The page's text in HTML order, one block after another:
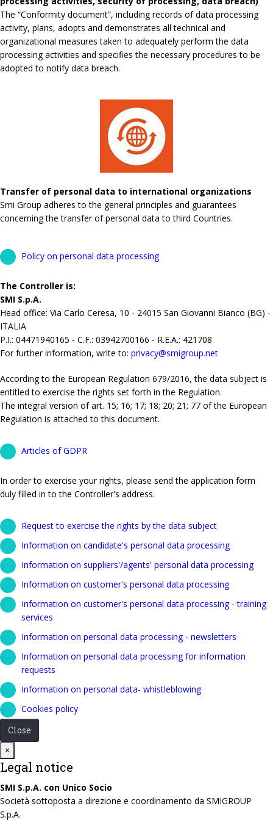
The “Conformity document”, including records of data processing
activity, plans, adopts and demonstrates all technical and
organizational measures taken to adequately perform the data
processing activities and specifies the necessary procedures to be
adopted to notify data breach.
Transfer of personal data to international organizations
Smi Group adheres to the general principles and guarantees
concerning the transfer of personal data to third Countries.
Policy on personal data processing
The Controller is:
SMI S.p.A.
Head office: Via Carlo Ceresa, 10 - 24015 San Giovanni Bianco (BG) -
ITALIA
P.I.: 04471940165 - C.F.: 03942700166 - R.E.A.: 421708
For further information, write to: privacy@smigroup.net
According to the European Regulation 679/2016, the data subject is
entitled to exercise the rights set forth in the Regulation.
The integral version of art. 15; 16; 17; 18; 20; 21; 77 of the European
Regulation is attached to this document.
Articles of GDPR
In order to exercise your rights, please send the application form
duly filled in to the Controller's address.
Request to exercise the rights by the data subject
Information on candidate's personal data processing
Information on suppliers'/agents' personal data processing
Information on customer's personal data processing
Information on customer's personal data processing - training
services
Information on personal data processing - newsletters
Information on personal data processing for information
requests
Information on personal data- whistleblowing
Cookies policy
Close
×
Legal notice
SMI S.p.A. con Unico Socio
Società sottoposta a direzione e coordinamento da SMIGROUP
S.p.A.